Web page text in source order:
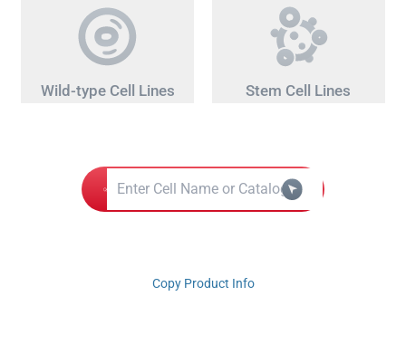
Wild-type Cell Lines Stem Cell Lines
Copy Product Info